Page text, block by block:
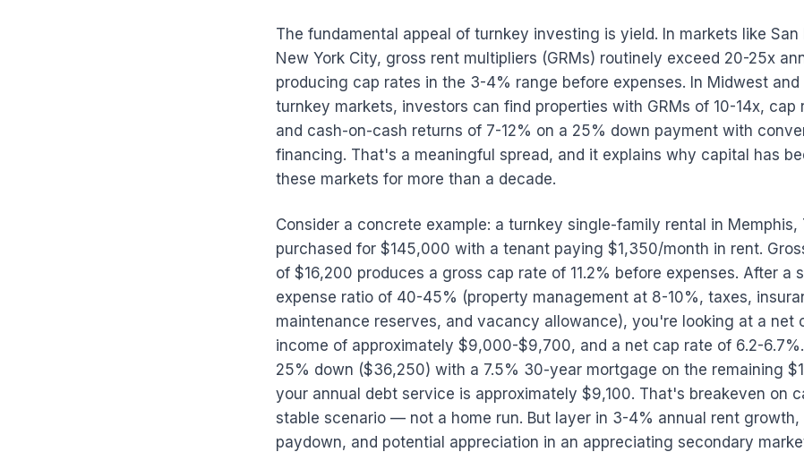
The fundamental appeal of turnkey investing is yield. In markets like San
New York City, gross rent multipliers (GRMs) routinely exceed 20-25x
producing cap rates in the 3-4% range before expenses. In Midwest and
turnkey markets, investors can find properties with GRMs of 10-14x,
and cash-on-cash returns of 7-12% on a 25% down payment with
financing. That's a meaningful spread, and it explains why capital has
these markets for more than a decade.
Consider a concrete example: a turnkey single-family rental in Memphis,
purchased for $145,000 with a tenant paying $1,350/month in rent.
of $16,200 produces a gross cap rate of 11.2% before expenses. After a
expense ratio of 40-45% (property management at 8-10%, taxes,
maintenance reserves, and vacancy allowance), you're looking at a net
income of approximately $9,000-$9,700, and a net cap rate of 6.2-
25% down ($36,250) with a 7.5% 30-year mortgage on the remaining
your annual debt service is approximately $9,100. That's breakeven on
stable scenario — not a home run. But layer in 3-4% annual rent growth,
paydown, and potential appreciation in an appreciating secondary